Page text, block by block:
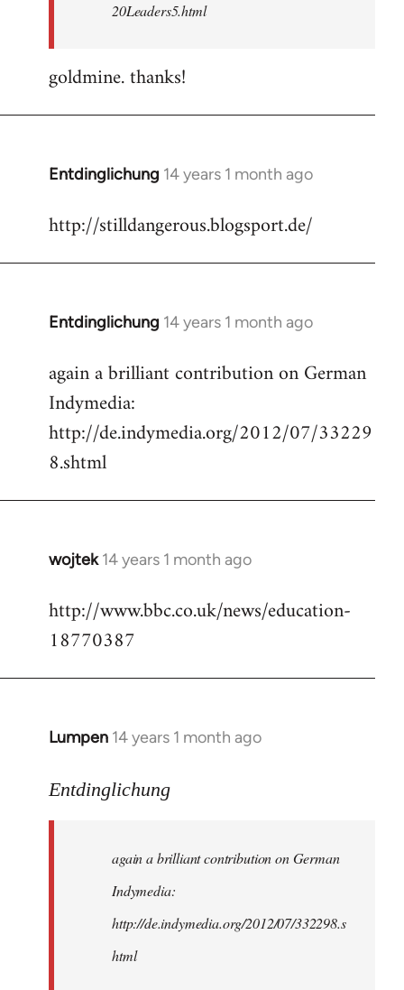
20Leaders5.html
goldmine. thanks!
Entdinglichung 14 years 1 month ago
In
to
http://stilldangerous.blogsport.de/
Entdinglichung 14 years 1 month ago
In
to
Welcome
libcom.org
again a brilliant contribution on German
Indymedia:
http://de.indymedia.org/2012/07/33229
8.shtml
wojtek 14 years 1 month ago
In
to
Welcome
libcom.org
http://www.bbc.co.uk/news/education-
18770387
Lumpen 14 years 1 month ago
In
to
libcom.org
Entdinglichung
again a brilliant contribution on German
Indymedia:
http://de.indymedia.org/2012/07/332298.s
html